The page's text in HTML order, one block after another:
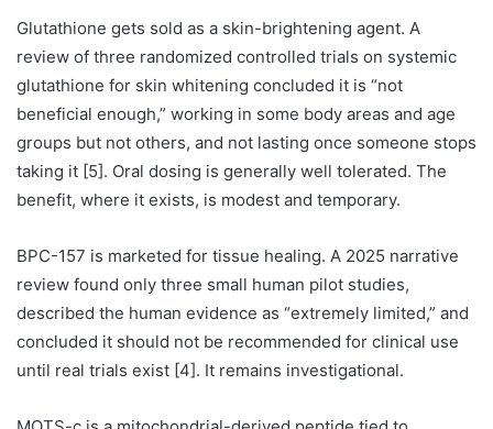
Glutathione gets sold as a skin-brightening agent. A
review of three randomized controlled trials on systemic
glutathione for skin whitening concluded it is “not
beneficial enough,” working in some body areas and age
groups but not others, and not lasting once someone stops
taking it [5]. Oral dosing is generally well tolerated. The
benefit, where it exists, is modest and temporary.
BPC-157 is marketed for tissue healing. A 2025 narrative
review found only three small human pilot studies,
described the human evidence as “extremely limited,” and
concluded it should not be recommended for clinical use
until real trials exist [4]. It remains investigational.